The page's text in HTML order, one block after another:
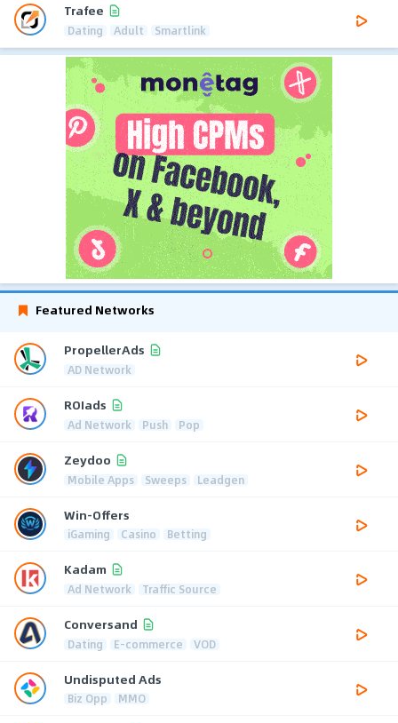
Trafee
Dating Adult Smartlink
Featured Networks
PropellerAds
AD Network
ROIads
Ad Network Push Pop
Zeydoo
Mobile Apps Sweeps Leadgen
Win-Offers
iGaming Casino Betting
Kadam
Ad Network Traffic Source
Conversand
Dating E-commerce VOD
Undisputed Ads
Biz Opp MMO